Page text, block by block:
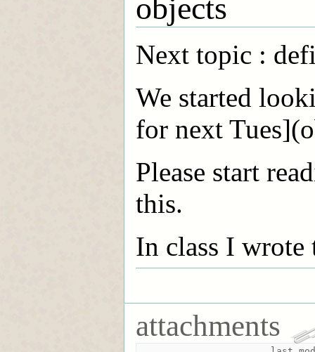
objects
Next topic :
We started
for next
Please start
this.
In class I wrote
attachments